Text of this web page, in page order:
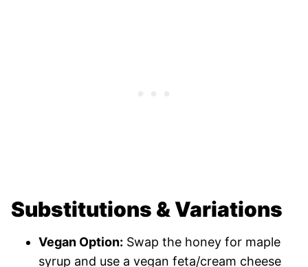
Substitutions & Variations
Vegan Option: Swap the honey for maple
syrup and use a vegan feta/cream cheese